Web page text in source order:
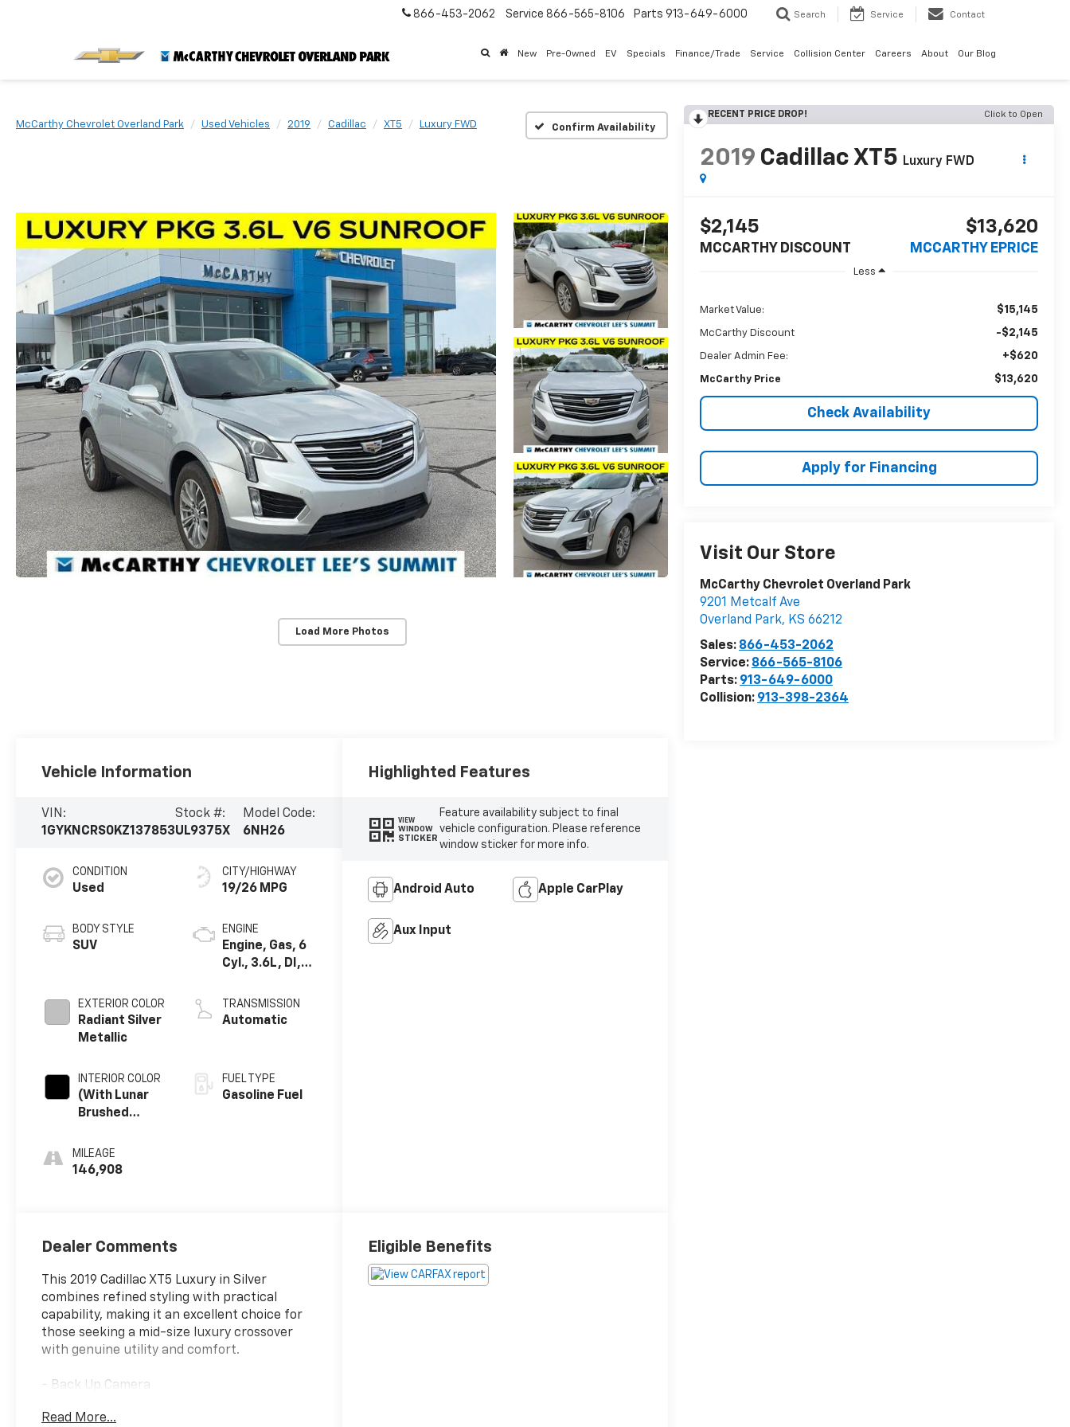
866-453-2062 Service 866-565-8106 Parts 913-649-6000 Search Service Contact
New Pre-Owned EV Specials Finance/Trade Service Collision Center Careers About Our Blog
McCarthy Chevrolet Overland Park Used Vehicles 2019 Cadillac XT5 Luxury FWD Confirm Availability
Load More Photos
RECENT PRICE DROP! Click to Open
2019 Cadillac XT5 Luxury FWD
$2,145
MCCARTHY DISCOUNT
$13,620
MCCARTHY EPRICE
Less
Market Value: $15,145
McCarthy Discount -$2,145
Dealer Admin Fee: +$620
McCarthy Price $13,620
Check Availability
Apply for Financing
Visit Our Store
McCarthy Chevrolet Overland Park
9201 Metcalf Ave
Overland Park, KS 66212
Sales: 866-453-2062
Service: 866-565-8106
Parts: 913-649-6000
Collision: 913-398-2364
Vehicle Information
VIN:
1GYKNCRS0KZ137853
Stock #:
UL9375X
Model Code:
6NH26
CONDITION
Used
BODY STYLE
SUV
EXTERIOR COLOR
Radiant Silver
Metallic
INTERIOR COLOR
(With Lunar
Brushed
Trim.)
MILEAGE
146,908
CITY/HIGHWAY
19/26 MPG
ENGINE
Engine, Gas, 6
Cyl., 3.6L, DI,
Alum
TRANSMISSION
Automatic
FUEL TYPE
Gasoline Fuel
Highlighted Features
VIEW
WINDOW
STICKER
Feature availability subject to final
vehicle configuration. Please reference
window sticker for more info.
Android Auto Apple CarPlay
Aux Input
Dealer Comments
This 2019 Cadillac XT5 Luxury in Silver
combines refined styling with practical
capability, making it an excellent choice for
those seeking a mid-size luxury crossover
with genuine utility and comfort.
- Back Up Camera
- Bose Premium 8-Speaker Audio System
Read More...
Eligible Benefits